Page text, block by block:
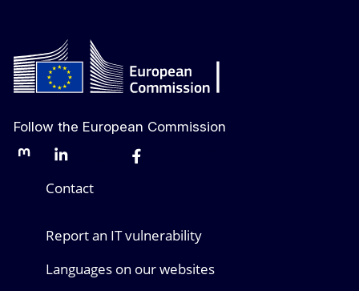
Follow the European Commission
MastodonLinkedInBlueskyFacebook
Contact
Report an IT vulnerability
Languages on our websites